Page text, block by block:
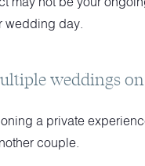
wedding day.
weddings
a private
couple.